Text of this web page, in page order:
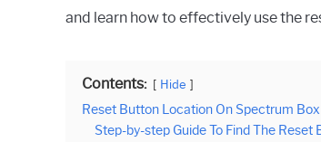
and learn how to effectively use the
Contents: Hide
Reset Button Location On Spectrum Box
Step-by-step Guide To Find The Reset